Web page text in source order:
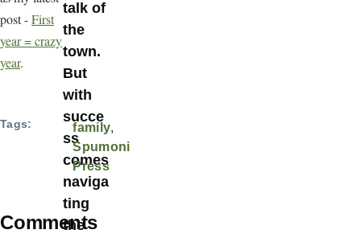
post -First
year = crazy
year.
Tags
family
Spumoni
Press
Comments
talk of
the
town.
But
with
succe
ss
comes
naviga
ting
the